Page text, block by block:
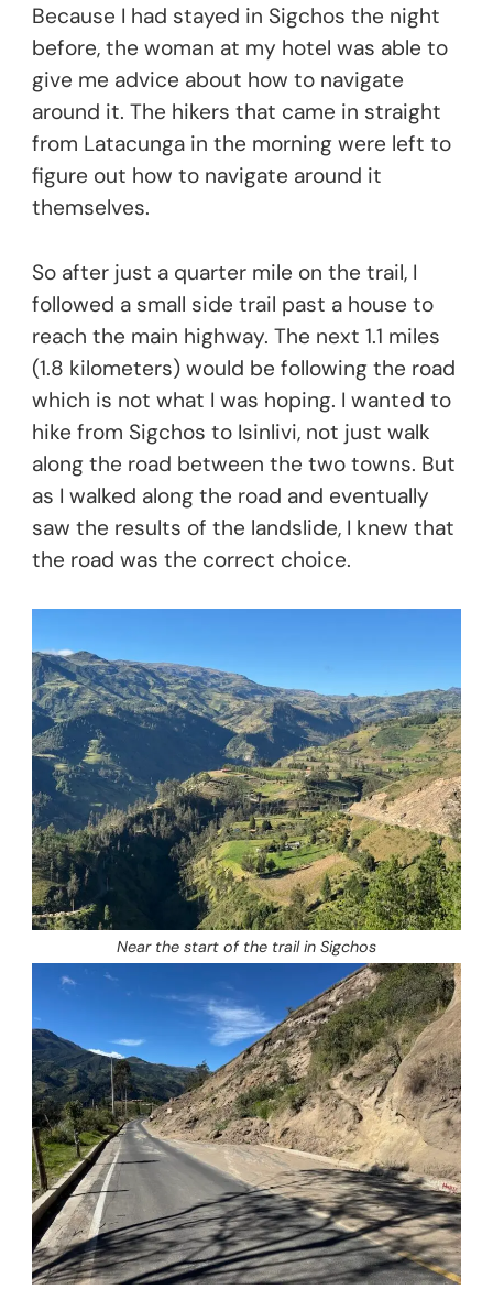
Because I had stayed in Sigchos the night
before, the woman at my hotel was able to
give me advice about how to navigate
around it. The hikers that came in straight
from Latacunga in the morning were left to
figure out how to navigate around it
themselves.
So after just a quarter mile on the trail, I
followed a small side trail past a house to
reach the main highway. The next 1.1 miles
(1.8 kilometers) would be following the road
which is not what I was hoping. I wanted to
hike from Sigchos to Isinlivi, not just walk
along the road between the two towns. But
as I walked along the road and eventually
saw the results of the landslide, I knew that
the road was the correct choice.
Near the start of the trail in Sigchos